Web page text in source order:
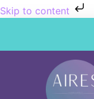
Skip to content